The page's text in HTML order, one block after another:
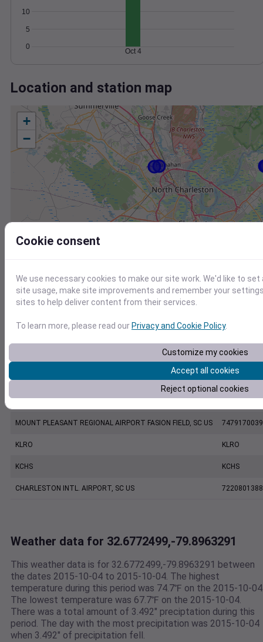
0
5
10
Oct 4
Location and station map
+
−
Id
KJZI KJZI
MOUNT PLEASANT REGIONAL AIRPORT FASION FIELD, SC US
KLRO KLRO
KCHS KCHS
CHARLESTON INTL. AIRPORT, SC US
Weather data for 32.6772499,-79.8963291
This weather data is for 32.6772499,-79.8963291 between
the dates 2015-10-04 to 2015-10-04. The highest
temperature during this period was 74.7℉ on the 2015-10-
The lowest temperature was 67.7℉ on the 2015-10-04.
There was a total amount of 3.492" preciptation during this
period. The day with the most precipitation was 2015-10-04
when 3.492" of precipitation fell.
Cookie consent
We use necessary cookies to make our site work. We'd like to
site usage, make site improvements and remember your
sites to help deliver content from their services.
To learn more, please read our Privacy and Cookie Policy.
Customize my cookies
Accept all cookies
Reject optional cookies